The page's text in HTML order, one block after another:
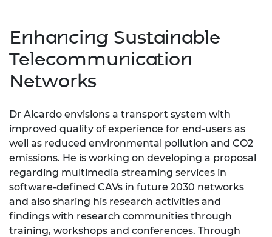
Enhancing Sustainable
Telecommunication
Networks
Dr Alcardo envisions a transport system with
improved quality of experience for end-users as
well as reduced environmental pollution and CO2
emissions. He is working on developing a proposal
regarding multimedia streaming services in
software-defined CAVs in future 2030 networks
and also sharing his research activities and
findings with research communities through
training, workshops and conferences. Through